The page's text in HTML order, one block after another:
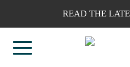
READ THE